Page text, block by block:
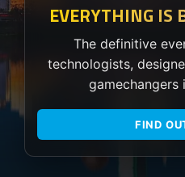
EVERYTHING IS
The definitive
technologists,
FIND